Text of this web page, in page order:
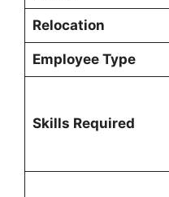
Relocation
Employee Type
Skills Required